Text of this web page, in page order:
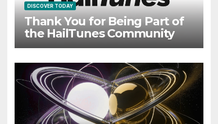
DISCOVER TODAY
Thank You for Being Part of
the HailTunes Community